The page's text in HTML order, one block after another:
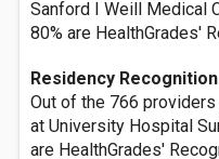
Sanford I Weill Medical
80% are HealthGrades'
Residency Recognition
Out of the 766
at University Hospital
are HealthGrades'